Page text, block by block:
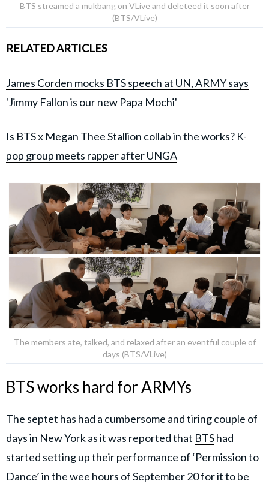
BTS streamed a mukbang on VLive and deleteed it soon after
(BTS/VLive)
RELATED ARTICLES
James Corden mocks BTS speech at UN, ARMY says
'Jimmy Fallon is our new Papa Mochi'
Is BTS x Megan Thee Stallion collab in the works? K-
pop group meets rapper after UNGA
The members ate, talked, and relaxed after an eventful couple of
days (BTS/VLive)
BTS works hard for ARMYs
The septet has had a cumbersome and tiring couple of
days in New York as it was reported that BTShad
started setting up their performance of ‘Permission to
Dance’ in the wee hours of September 20 for it to be